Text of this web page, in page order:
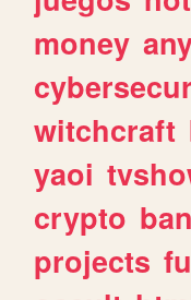
money
witchcraft
yaoi
crypto
projects